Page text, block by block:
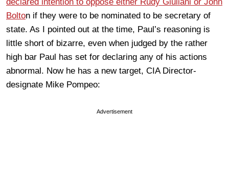
Bolton if they were to be nominated to be secretary of
state. As I pointed out at the time, Paul’s reasoning is
little short of bizarre, even when judged by the rather
high bar Paul has set for declaring any of his actions
abnormal. Now he has a new target, CIA Director-
designate Mike Pompeo:
Advertisement